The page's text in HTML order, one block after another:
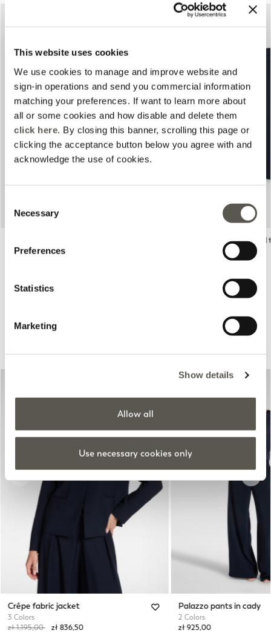
This website uses cookies
We use cookies to manage and improve website and
sign-in operations and send you commercial information
matching your preferences. If want to learn more about
all or some cookies and how disable and delete them
click here. By closing this banner, scrolling this page or
clicking the acceptance button below you agree with and
acknowledge the use of cookies.
Selection
Necessary
Preferences
Statistics
Marketing
Show details
Allow all
Use necessary cookies only
3 Colors
Boxy cotton and modal
Price reduced from
zł 455,00
Previous
Suggested for you
Crêpe fabric jacket
3 Colors
Price reduced from
zł 1.195,00tozł 836,50
Palazzo pants in cady
2 Colors
zł 925,00
Previous Next